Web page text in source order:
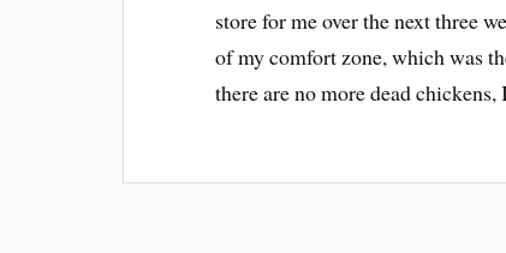
store for me over the next three
of my comfort zone, which was
there are no more dead